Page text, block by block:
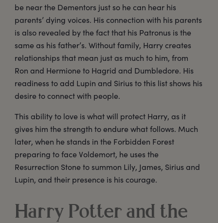
be near the Dementors just so he can hear his
parents’ dying voices. His connection with his parents
is also revealed by the fact that his Patronus is the
same as his father’s. Without family, Harry creates
relationships that mean just as much to him, from
Ron and Hermione to Hagrid and Dumbledore. His
readiness to add Lupin and Sirius to this list shows his
desire to connect with people.
This ability to love is what will protect Harry, as it
gives him the strength to endure what follows. Much
later, when he stands in the Forbidden Forest
preparing to face Voldemort, he uses the
Resurrection Stone to summon Lily, James, Sirius and
Lupin, and their presence is his courage.
Harry Potter and the